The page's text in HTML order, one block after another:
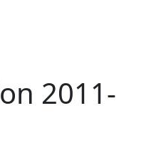
2011-